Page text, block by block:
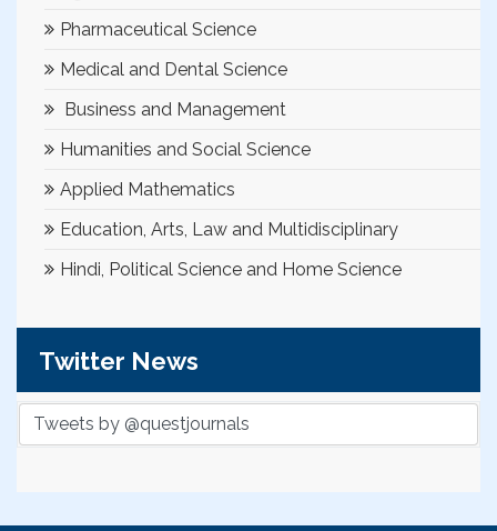
Pharmaceutical Science
Medical and Dental Science
Business and Management
Humanities and Social Science
Applied Mathematics
Education, Arts, Law and Multidisciplinary
Hindi, Political Science and Home Science
Twitter News
Tweets by @questjournals